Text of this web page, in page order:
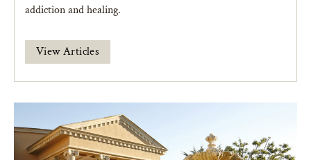
addiction and healing.
View Articles